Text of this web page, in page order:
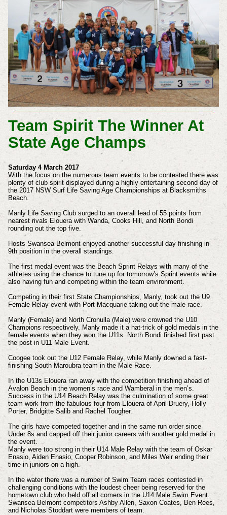
Team Spirit The Winner At
State Age Champs
Saturday 4 March 2017
With the focus on the numerous team events to be contested there was
plenty of club spirit displayed during a highly entertaining second day of
the 2017 NSW Surf Life Saving Age Championships at Blacksmiths
Beach.
Manly Life Saving Club surged to an overall lead of 55 points from
nearest rivals Elouera with Wanda, Cooks Hill, and North Bondi
rounding out the top five.
Hosts Swansea Belmont enjoyed another successful day finishing in
9th position in the overall standings.
The first medal event was the Beach Sprint Relays with many of the
athletes using the chance to tune up for tomorrow’s Sprint events while
also having fun and competing within the team environment.
Competing in their first State Championships, Manly, took out the U9
Female Relay event with Port Macquarie taking out the male race.
Manly (Female) and North Cronulla (Male) were crowned the U10
Champions respectively. Manly made it a hat-trick of gold medals in the
female events when they won the U11s. North Bondi finished first past
the post in U11 Male Event.
Coogee took out the U12 Female Relay, while Manly downed a fast-
finishing South Maroubra team in the Male Race.
In the U13s Elouera ran away with the competition finishing ahead of
Avalon Beach in the women’s race and Wamberal in the men’s.
Success in the U14 Beach Relay was the culmination of some great
team work from the fabulous four from Elouera of April Druery, Holly
Porter, Bridgitte Salib and Rachel Tougher.
The girls have competed together and in the same run order since
Under 8s and capped off their junior careers with another gold medal in
the event.
Manly were too strong in their U14 Male Relay with the team of Oskar
Enasio, Aiden Enasio, Cooper Robinson, and Miles Weir ending their
time in juniors on a high.
In the water there was a number of Swim Team races contested in
challenging conditions with the loudest cheer being reserved for the
hometown club who held off all comers in the U14 Male Swim Event.
Swansea Belmont competitors Ashby Allen, Saxon Coates, Ben Rees,
and Nicholas Stoddart were members of team.